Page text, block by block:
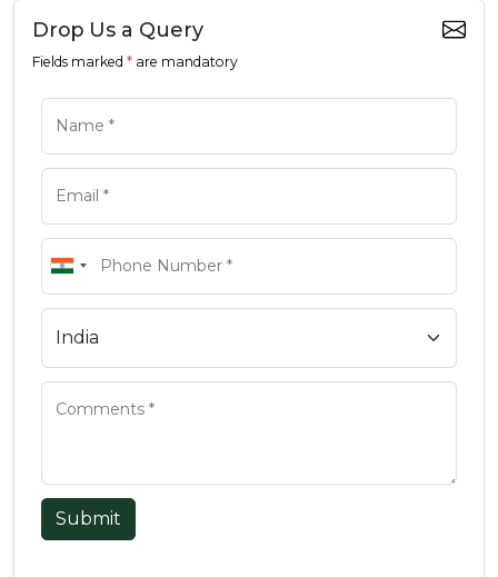
Drop Us a Query
Fields marked * are mandatory
Submit